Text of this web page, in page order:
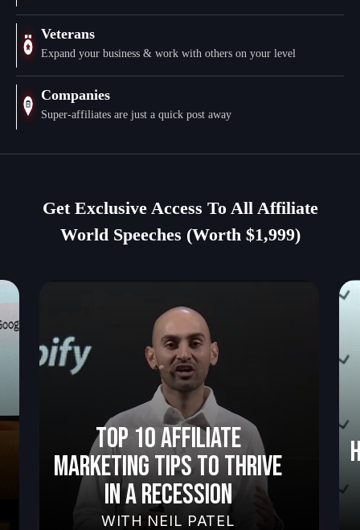
Veterans
Expand your business & work with others on your level
Companies
Super-affiliates are just a quick post away
Get Exclusive Access To All Affiliate
World Speeches (Worth $1,999)
TOP 10 AFFILIATE
MARKETING TIPS TO THRIVE
IN A RECESSION
WITH NEIL PATEL